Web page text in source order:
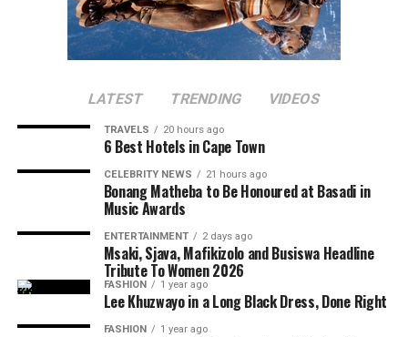
LATEST TRENDING VIDEOS
TRAVELS 20 hours ago
6 Best Hotels in Cape Town
CELEBRITY NEWS 21 hours ago
Bonang Matheba to Be Honoured at Basadi in
Music Awards
ENTERTAINMENT 2 days ago
Msaki, Sjava, Mafikizolo and Busiswa Headline
Tribute To Women 2026
FASHION 1 year ago
Lee Khuzwayo in a Long Black Dress, Done Right
FASHION 1 year ago